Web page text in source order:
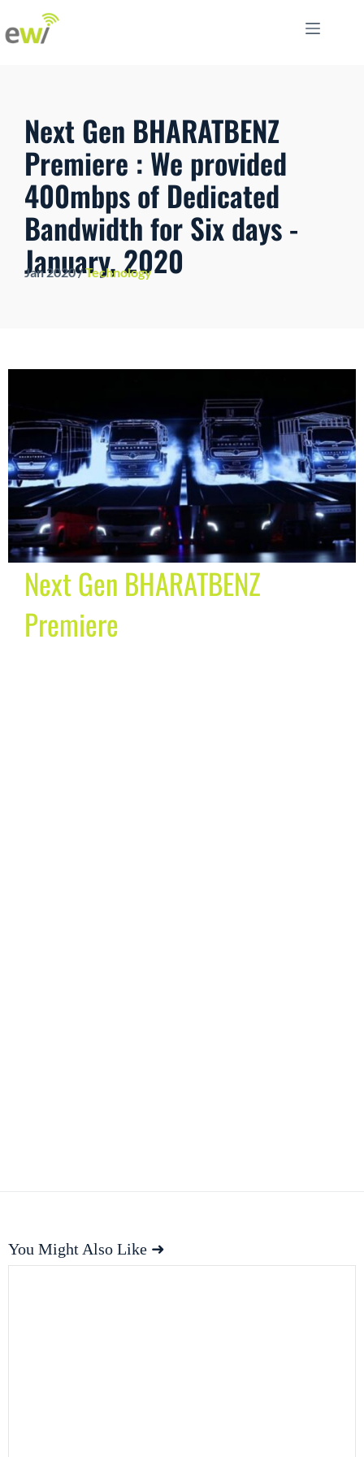
Next Gen BHARATBENZ
Premiere : We provided
400mbps of Dedicated
Bandwidth for Six days -
January, 2020
Jan 2020 /Technology
Next Gen BHARATBENZ
Premiere
You Might Also Like ➜